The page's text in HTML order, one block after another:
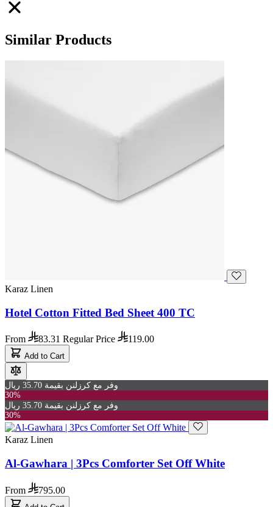
Similar Products
Karaz Linen
Hotel Cotton Fitted Bed Sheet 400 TC
From 83.31 Regular Price 119.00
Add to Cart
وفر مع كرزلنن بقيمة 35.70 ريال
30%
وفر مع كرزلنن بقيمة 35.70 ريال
30%
Karaz Linen
Al-Gawhara | 3Pcs Comforter Set Off White
From 795.00